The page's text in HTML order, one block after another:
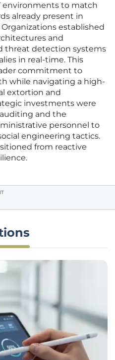
environments to match
already present in
established
and
threat detection systems
in real-time. This
commitment to
while navigating a high-
extortion and
investments were
and the
personnel to
engineering tactics.
from reactive